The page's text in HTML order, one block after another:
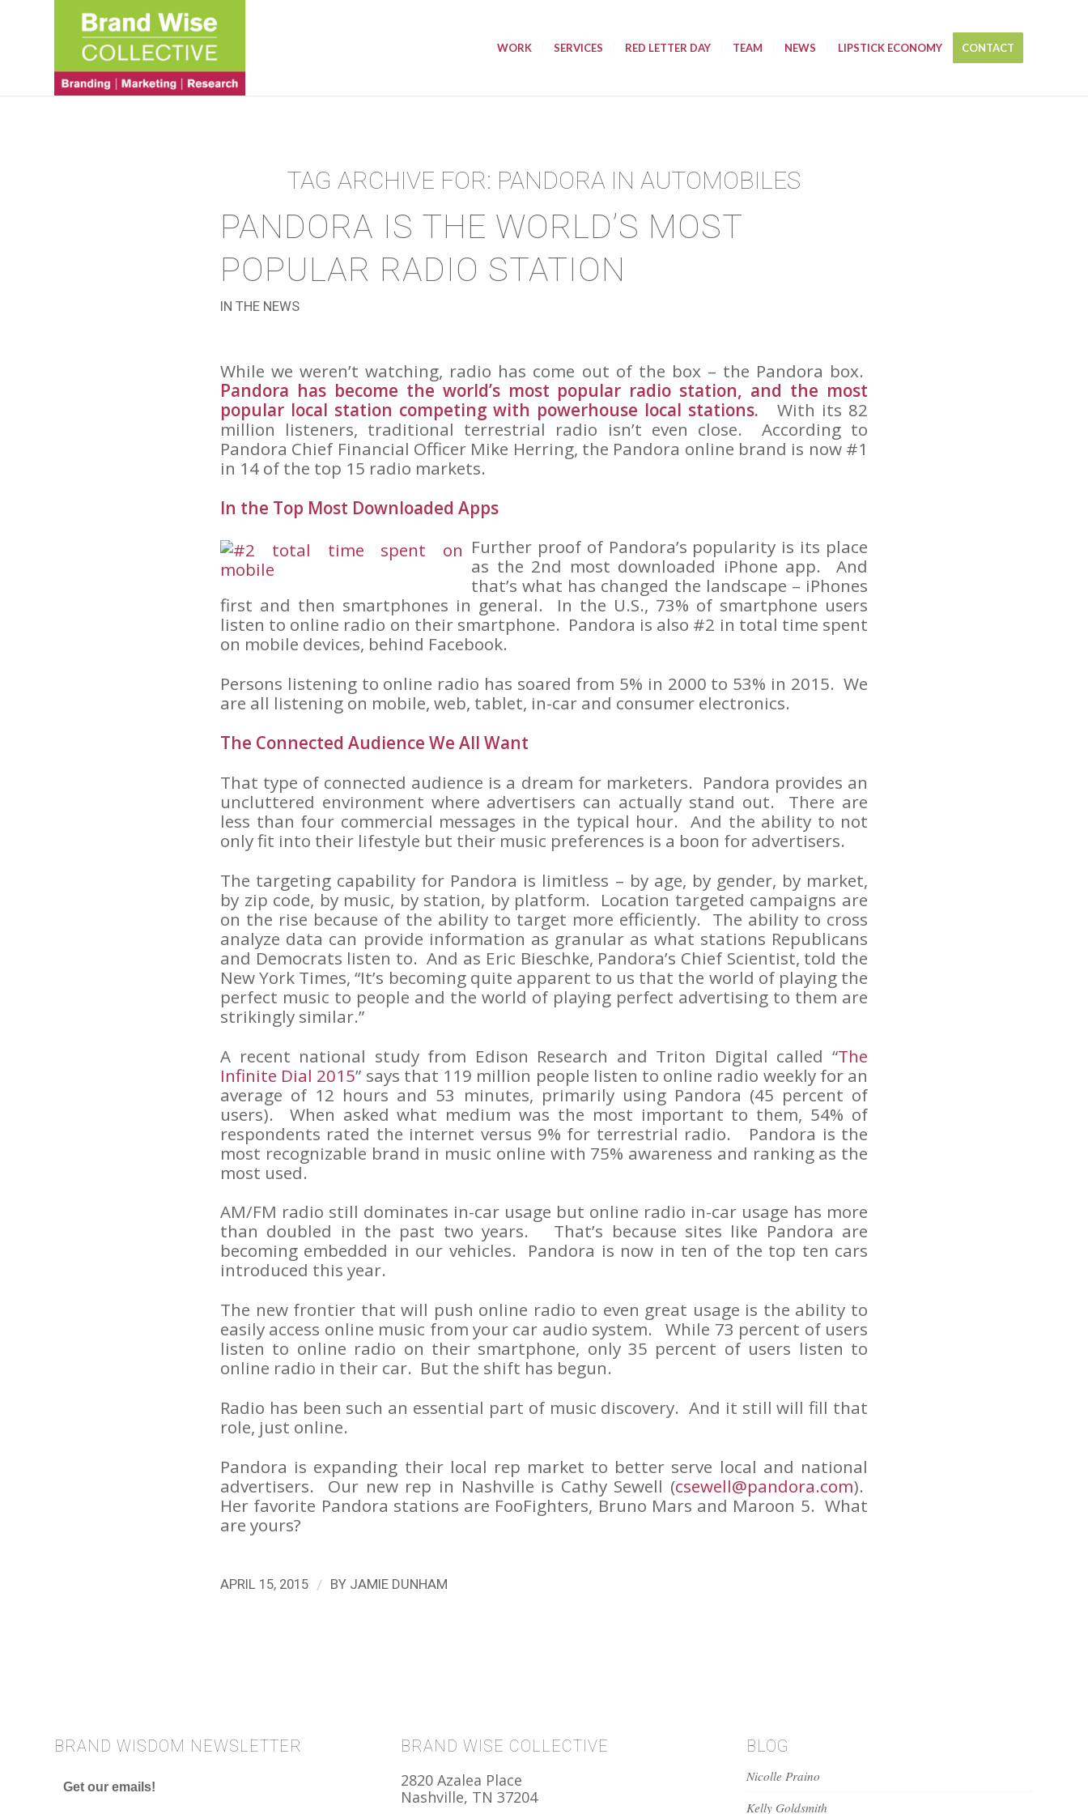
WORK SERVICES RED LETTER DAY TEAM NEWS LIPSTICK ECONOMY CONTACT
TAG ARCHIVE FOR: PANDORA IN AUTOMOBILES
PANDORA IS THE WORLD’S MOST
POPULAR RADIO STATION
IN THE NEWS
While we weren’t watching, radio has come out of the box – the Pandora box.
Pandora has become the world’s most popular radio station, and the most
popular local station competing with powerhouse local stations.
With its 82
million listeners, traditional terrestrial radio isn’t even close. According to
Pandora Chief Financial Officer Mike Herring, the Pandora online brand is now #1
in 14 of the top 15 radio markets.
In the Top Most Downloaded Apps
Further proof of Pandora’s popularity is its place
as the 2nd most downloaded iPhone app. And
that’s what has changed the landscape – iPhones
first and then smartphones in general. In the U.S., 73% of smartphone users
listen to online radio on their smartphone. Pandora is also #2 in total time spent
on mobile devices, behind Facebook.
Persons listening to online radio has soared from 5% in 2000 to 53% in 2015. We
are all listening on mobile, web, tablet, in-car and consumer electronics.
The Connected Audience We All Want
That type of connected audience is a dream for marketers. Pandora provides an
uncluttered environment where advertisers can actually stand out. There are
less than four commercial messages in the typical hour. And the ability to not
only fit into their lifestyle but their music preferences is a boon for advertisers.
The targeting capability for Pandora is limitless – by age, by gender, by market,
by zip code, by music, by station, by platform. Location targeted campaigns are
on the rise because of the ability to target more efficiently. The ability to cross
analyze data can provide information as granular as what stations Republicans
and Democrats listen to. And as Eric Bieschke, Pandora’s Chief Scientist, told the
New York Times, “It’s becoming quite apparent to us that the world of playing the
perfect music to people and the world of playing perfect advertising to them are
strikingly similar.”
A recent national study from Edison Research and Triton Digital called “The
Infinite Dial 2015” says that 119 million people listen to online radio weekly for an
average of 12 hours and 53 minutes, primarily using Pandora (45 percent of
users). When asked what medium was the most important to them, 54% of
respondents rated the internet versus 9% for terrestrial radio. Pandora is the
most recognizable brand in music online with 75% awareness and ranking as the
most used.
AM/FM radio still dominates in-car usage but online radio in-car usage has more
than doubled in the past two years. That’s because sites like Pandora are
becoming embedded in our vehicles. Pandora is now in ten of the top ten cars
introduced this year.
The new frontier that will push online radio to even great usage is the ability to
easily access online music from your car audio system. While 73 percent of users
listen to online radio on their smartphone, only 35 percent of users listen to
online radio in their car. But the shift has begun.
Radio has been such an essential part of music discovery. And it still will fill that
role, just online.
Pandora is expanding their local rep market to better serve local and national
advertisers. Our new rep in Nashville is Cathy Sewell (csewell@pandora.com).
Her favorite Pandora stations are FooFighters, Bruno Mars and Maroon 5. What
are yours?
APRIL 15, 2015 / BY JAMIE DUNHAM
BRAND WISDOM NEWSLETTER
Get our emails!
BRAND WISE COLLECTIVE
2820 Azalea Place
Nashville, TN 37204
BLOG
Nicolle Praino
Kelly Goldsmith